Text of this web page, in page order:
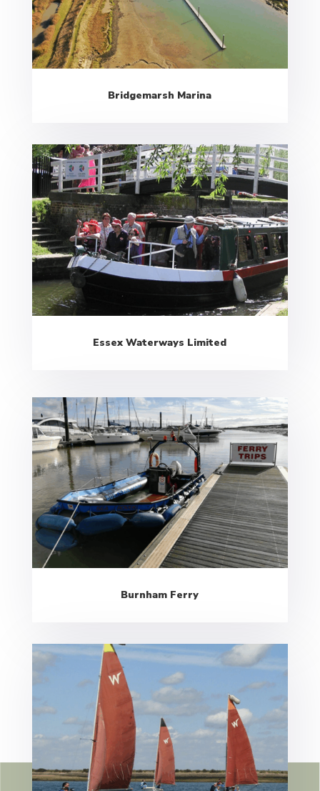
Bridgemarsh Marina
Essex Waterways Limited
Burnham Ferry